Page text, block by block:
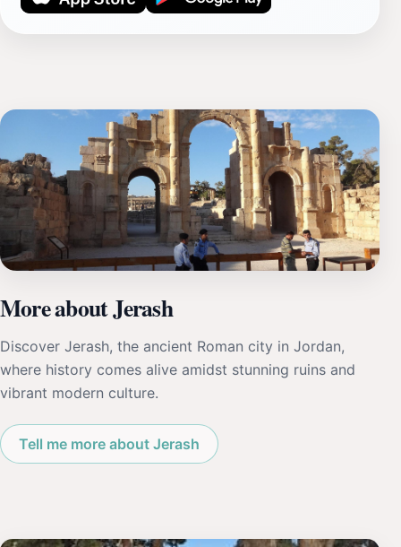
More about Jerash
Discover Jerash, the ancient Roman city in Jordan,
where history comes alive amidst stunning ruins and
vibrant modern culture.
Tell me more about Jerash